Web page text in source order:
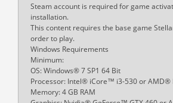
Steam account is required for game
installation.
This content requires the base game
order to play.
Windows Requirements
Minimum:
OS: Windows® 7 SP1 64 Bit
Processor: Intel® iCore™ i3-530 or AMD®
Memory: 4 GB RAM